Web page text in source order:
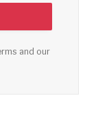
and our